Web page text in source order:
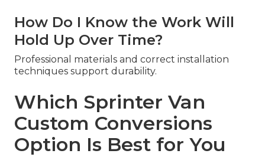
How Do I Know the Work Will
Hold Up Over Time?
Professional materials and correct installation
techniques support durability.
Which Sprinter Van
Custom Conversions
Option Is Best for You